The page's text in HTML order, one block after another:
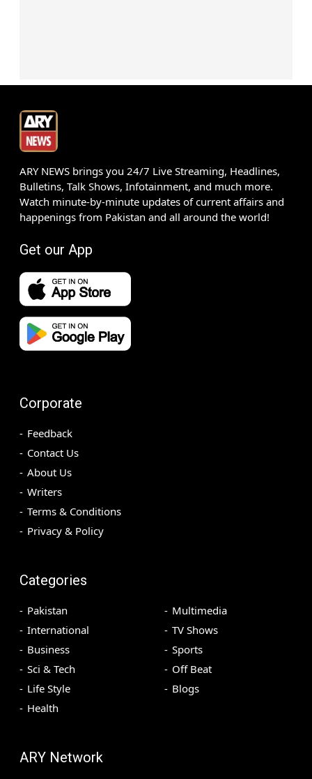
ARY NEWS brings you 24/7 Live Streaming, Headlines,
Bulletins, Talk Shows, Infotainment, and much more.
Watch minute-by-minute updates of current affairs and
happenings from Pakistan and all around the world!
Get our App
Corporate
Feedback
Contact Us
About Us
Writers
Terms & Conditions
Privacy & Policy
Categories
Pakistan
International
Business
Sci & Tech
Life Style
Health
Multimedia
TV Shows
Sports
Off Beat
Blogs
ARY Network